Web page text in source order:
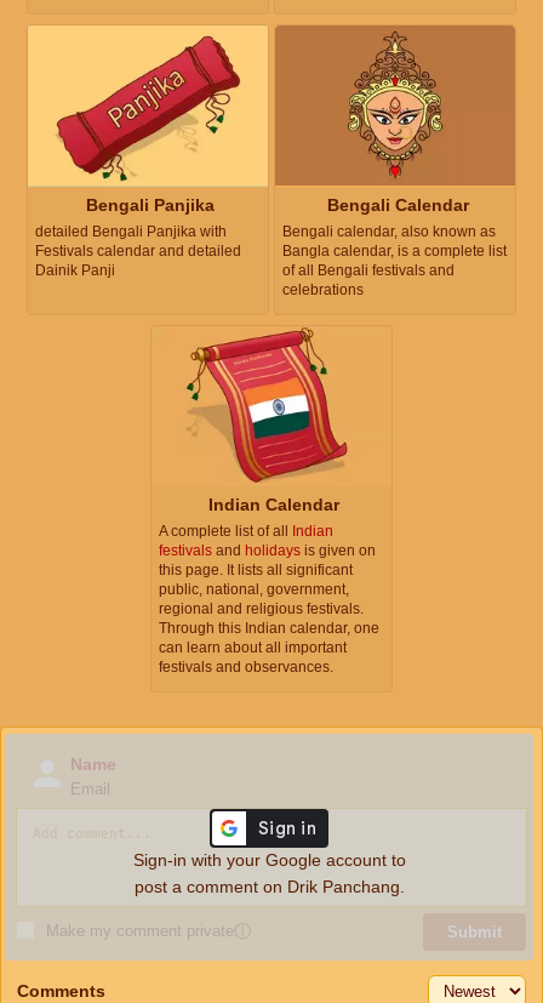
Bengali Panjika
detailed Bengali Panjika with
Festivals calendar and detailed
Dainik Panji
Bengali Calendar
Bengali calendar, also known as
Bangla calendar, is a complete list
of all Bengali festivals and
celebrations
Indian Calendar
A complete list of all Indian
festivals and holidays is given on
this page. It lists all significant
public, national, government,
regional and religious festivals.
Through this Indian calendar, one
can learn about all important
festivals and observances.
Name
Email
Make my comment privateⓘ Submit
Sign-in with your Google account to
post a comment on Drik Panchang.
Comments